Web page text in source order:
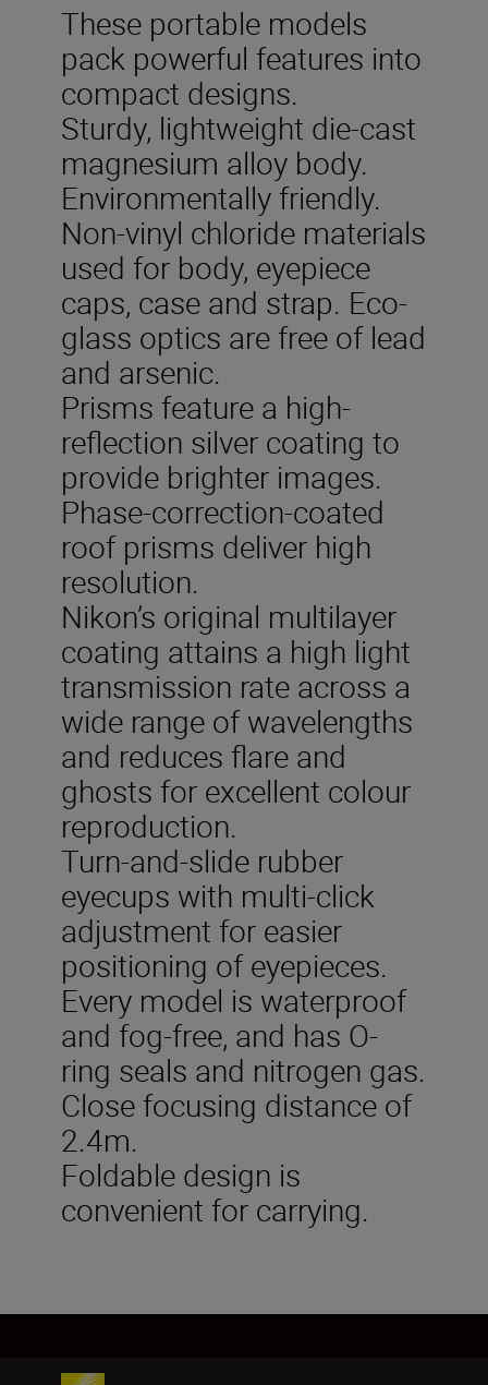
These portable models
pack powerful features into
compact designs.
Sturdy, lightweight die-cast
magnesium alloy body.
Environmentally friendly.
Non-vinyl chloride materials
used for body, eyepiece
caps, case and strap. Eco-
glass optics are free of lead
and arsenic.
Prisms feature a high-
reflection silver coating to
provide brighter images.
Phase-correction-coated
roof prisms deliver high
resolution.
Nikon’s original multilayer
coating attains a high light
transmission rate across a
wide range of wavelengths
and reduces flare and
ghosts for excellent colour
reproduction.
Turn-and-slide rubber
eyecups with multi-click
adjustment for easier
positioning of eyepieces.
Every model is waterproof
and fog-free, and has O-
ring seals and nitrogen gas.
Close focusing distance of
2.4m.
Foldable design is
convenient for carrying.